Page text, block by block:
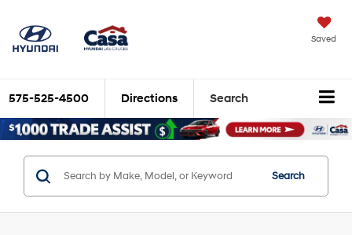
Saved
575-525-4500 Directions Search
Search